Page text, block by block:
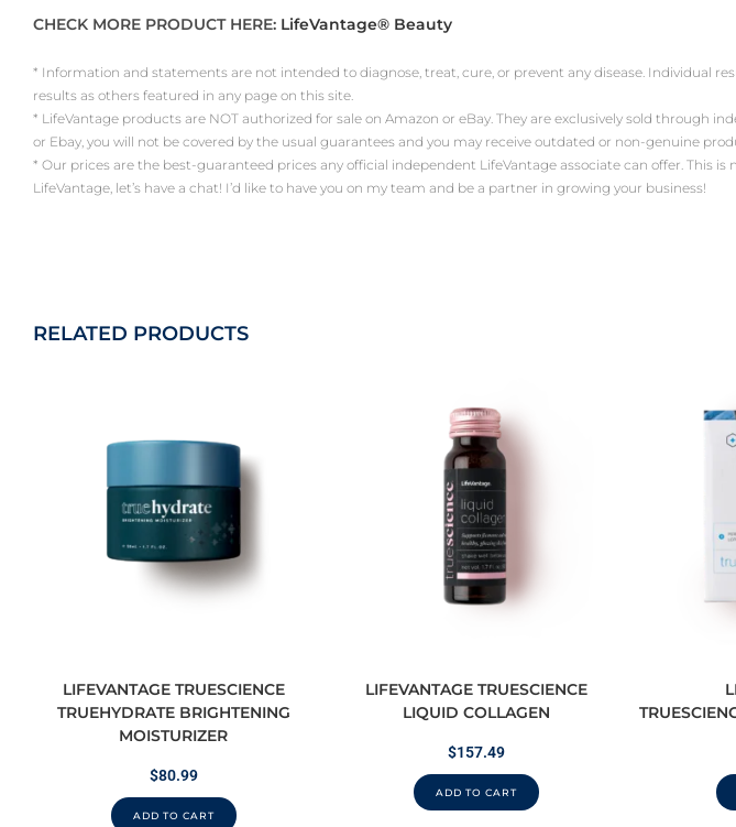
CHECK MORE PRODUCT HERE: LifeVantage® Beauty
* Information and statements are not intended to diagnose, treat, cure, or prevent any disease. Individual
results as others featured in any page on this site.
* LifeVantage products are NOT authorized for sale on Amazon or eBay. They are exclusively sold through
or Ebay, you will not be covered by the usual guarantees and you may receive outdated or non-genuine
* Our prices are the best-guaranteed prices any official independent LifeVantage associate can offer. This
LifeVantage, let’s have a chat! I’d like to have you on my team and be a partner in growing your business!
RELATED PRODUCTS
LIFEVANTAGE TRUESCIENCE
TRUEHYDRATE BRIGHTENING
MOISTURIZER
$80.99
ADD TO CART
LIFEVANTAGE TRUESCIENCE
LIQUID COLLAGEN
$157.49
ADD TO CART